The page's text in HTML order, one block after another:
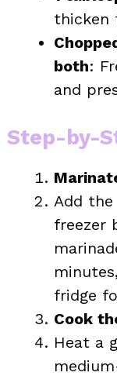
thicken
both:
and
Step-by-
Add
freezer
fridge
Cook
Heat a